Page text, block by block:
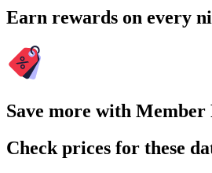
Earn rewards on every
Save more with Member
Check prices for these